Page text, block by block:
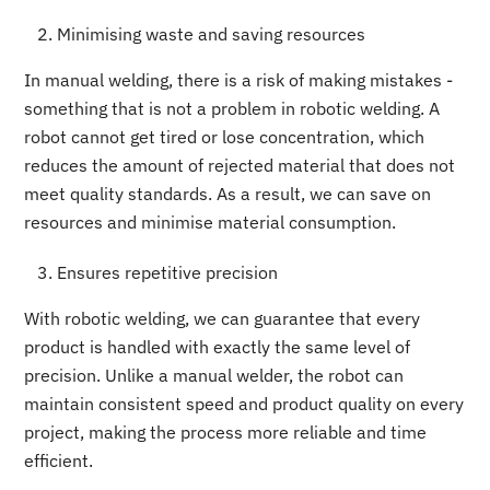
Minimising waste and saving resources
In manual welding, there is a risk of making mistakes -
something that is not a problem in robotic welding. A
robot cannot get tired or lose concentration, which
reduces the amount of rejected material that does not
meet quality standards. As a result, we can save on
resources and minimise material consumption.
Ensures repetitive precision
With robotic welding, we can guarantee that every
product is handled with exactly the same level of
precision. Unlike a manual welder, the robot can
maintain consistent speed and product quality on every
project, making the process more reliable and time
efficient.